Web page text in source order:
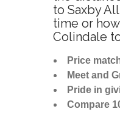
to Saxby
time or
Colindale
Price
Meet and
Pride in
Compare